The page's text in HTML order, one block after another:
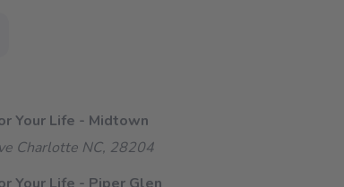
Your Life - Midtown
Charlotte NC, 28204